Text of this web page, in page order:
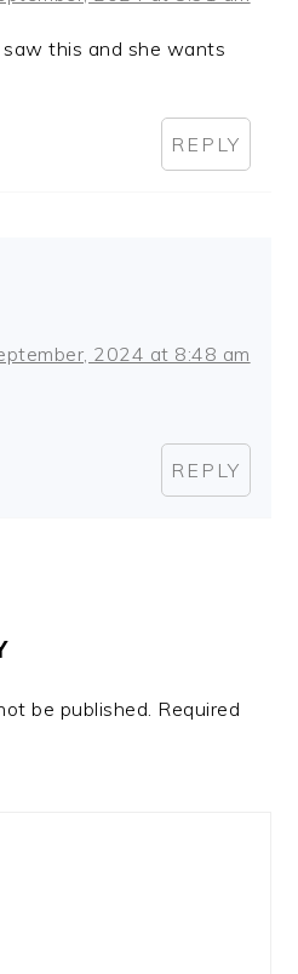
this and she wants
REPLY
2024 at 8:48 am
REPLY
be published. Required